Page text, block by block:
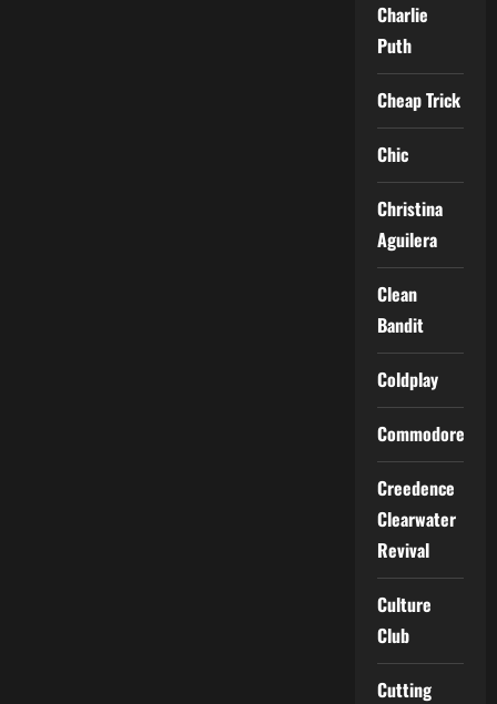
Charlie
Puth
Cheap Trick
Chic
Christina
Aguilera
Clean
Bandit
Coldplay
Commodores
Creedence
Clearwater
Revival
Culture
Club
Cutting